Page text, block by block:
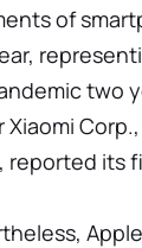
of
two
Xiaomi
reported its